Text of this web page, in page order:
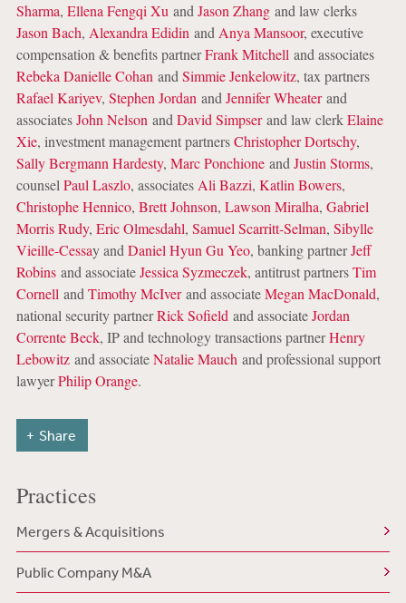
Sharma, Ellena Fengqi Xu and Jason Zhangand law clerks
Jason Bach, Alexandra Edidin and Anya Mansoor, executive
compensation & benefits partnerFrank Mitchell and associates
Rebeka Danielle Cohan and Simmie Jenkelowitz, tax partners
Rafael Kariyev, Stephen Jordan and Jennifer Wheaterand
associatesJohn Nelson and David Simpserand law clerkElaine
Xie, investment management partnersChristopher Dortschy,
Sally Bergmann Hardesty, Marc Ponchioneand Justin Storms,
counsel Paul Laszlo, associates Ali Bazzi, Katlin Bowers,
Christophe Hennico, Brett Johnson, Lawson Miralha, Gabriel
Morris Rudy, Eric Olmesdahl, Samuel Scarritt-Selman, Sibylle
Vieille-Cessay and Daniel Hyun Gu Yeo, banking partnerJeff
Robinsand associateJessica Syzmeczek, antitrust partnersTim
Cornell and Timothy McIverand associateMegan MacDonald,
national security partnerRick Sofield and associateJordan
Corrente Beck, IP and technology transactions partnerHenry
Lebowitzand associateNatalie Mauch and professional support
lawyerPhilip Orange.
Share
Practices
Mergers & Acquisitions
Public Company M&A